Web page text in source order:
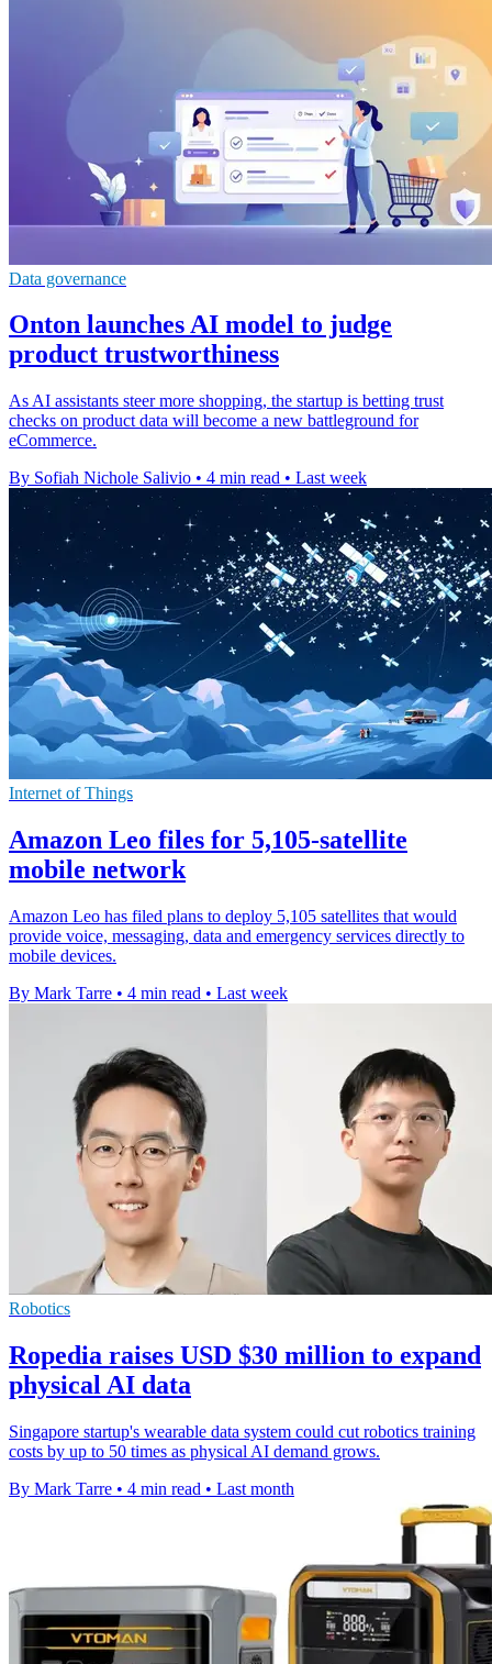
Data governance
Onton launches AI model to judge
product trustworthiness
As AI assistants steer more shopping, the startup is betting trust
checks on product data will become a new battleground for
eCommerce.
By Sofiah Nichole Salivio • 4 min read • Last week
Internet of Things
Amazon Leo files for 5,105-satellite
mobile network
Amazon Leo has filed plans to deploy 5,105 satellites that would
provide voice, messaging, data and emergency services directly to
mobile devices.
By Mark Tarre • 4 min read • Last week
Robotics
Ropedia raises USD $30 million to expand
physical AI data
Singapore startup's wearable data system could cut robotics training
costs by up to 50 times as physical AI demand grows.
By Mark Tarre • 4 min read • Last month